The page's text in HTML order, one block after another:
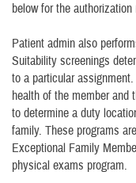
below for the
Patient admin also
Suitability screenings
to a particular
health of the member and
to determine a duty
family. These programs
Exceptional Family
physical exams program.